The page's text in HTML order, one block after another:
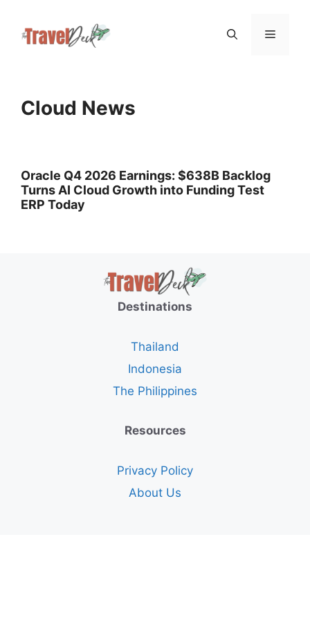
Menu
Cloud News
Oracle Q4 2026 Earnings: $638B Backlog
Turns AI Cloud Growth into Funding Test
ERP Today
Destinations
Thailand
Indonesia
The Philippines
Resources
Privacy Policy
About Us